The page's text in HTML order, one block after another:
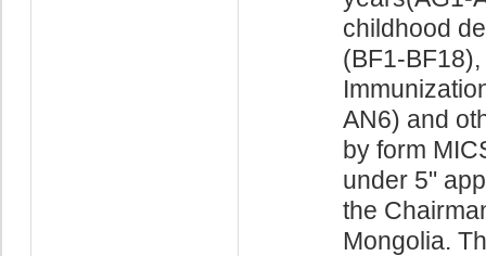
childhood
(BF1-
AN6) and
by form
under 5"
the
Mongolia.